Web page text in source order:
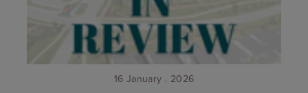
16 January . 2026